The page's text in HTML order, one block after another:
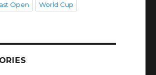
Open World Cup